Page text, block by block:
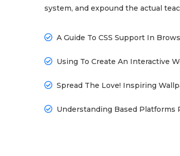
system, and expound the actual
A Guide To CSS Support In
Using To Create An Interactive
Spread The Love! Inspiring
Understanding Based Platforms